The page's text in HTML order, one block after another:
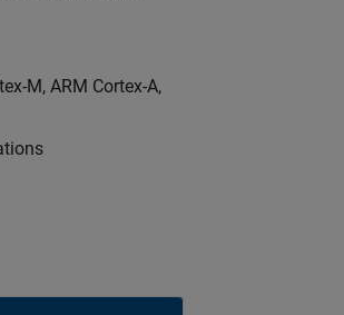
M, ARM Cortex-A,